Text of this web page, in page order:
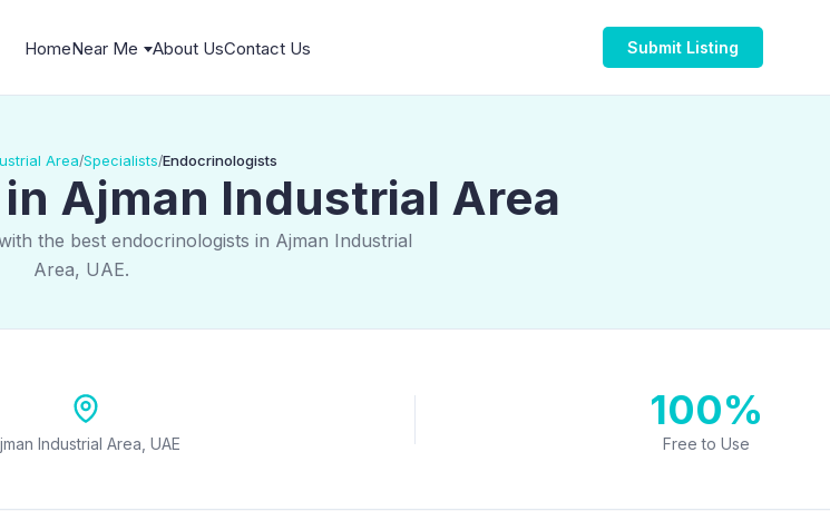
HomeNear Me About UsContact Us Submit Listing
Area/Specialists/Endocrinologists
Ajman Industrial Area
the best endocrinologists in Ajman Industrial
Area, UAE.
Industrial Area, UAE
100%
Free to Use